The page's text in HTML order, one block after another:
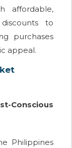
affordable,
to
purchases
appeal.
Philippines